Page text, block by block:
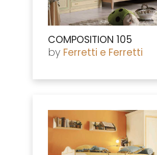
COMPOSITION 105
by Ferretti e Ferretti